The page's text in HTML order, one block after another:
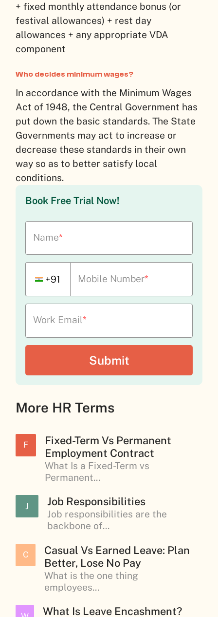
+ fixed monthly attendance bonus (or
festival allowances) + rest day
allowances + any appropriate VDA
component
Who decides minimum wages?
In accordance with the Minimum Wages
Act of 1948, the Central Government has
put down the basic standards. The State
Governments may act to increase or
decrease these standards in their own
way so as to better satisfy local
conditions.
Book Free Trial Now!
Name*
+91 Mobile Number*
Work Email*
More HR Terms
F
Fixed-Term Vs Permanent
Employment Contract
What Is a Fixed-Term vs
Permanent...
J Job Responsibilities
Job responsibilities are the
backbone of...
C
Casual Vs Earned Leave: Plan
Better, Lose No Pay
What is the one thing
employees...
What Is Leave Encashment?